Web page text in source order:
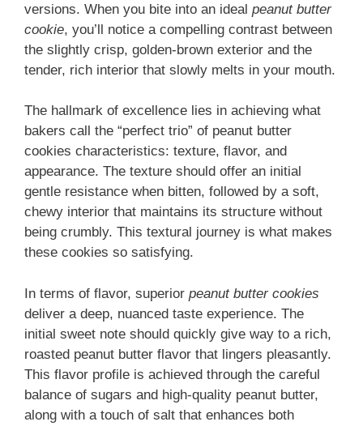
versions. When you bite into an ideal peanut butter
cookie, you’ll notice a compelling contrast between
the slightly crisp, golden-brown exterior and the
tender, rich interior that slowly melts in your mouth.
The hallmark of excellence lies in achieving what
bakers call the “perfect trio” of peanut butter
cookies characteristics: texture, flavor, and
appearance. The texture should offer an initial
gentle resistance when bitten, followed by a soft,
chewy interior that maintains its structure without
being crumbly. This textural journey is what makes
these cookies so satisfying.
In terms of flavor, superior peanut butter cookies
deliver a deep, nuanced taste experience. The
initial sweet note should quickly give way to a rich,
roasted peanut butter flavor that lingers pleasantly.
This flavor profile is achieved through the careful
balance of sugars and high-quality peanut butter,
along with a touch of salt that enhances both